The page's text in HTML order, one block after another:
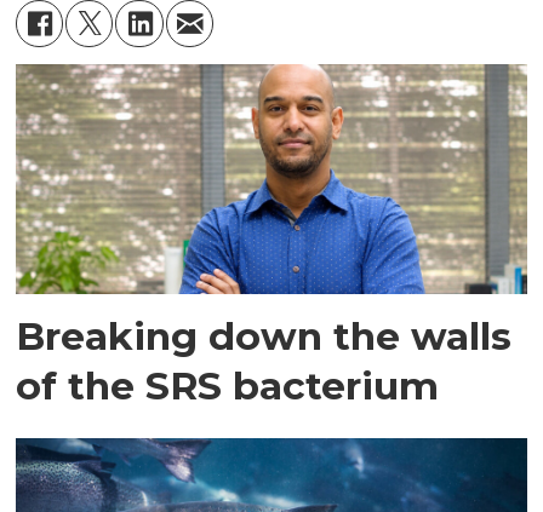
Breaking down the walls
of the SRS bacterium